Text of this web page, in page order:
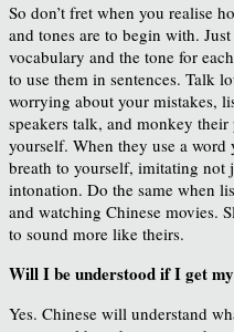
So don’t fret when you realise
and tones are to begin with.
vocabulary and the tone for
to use them in sentences. Talk
worrying about your mistakes,
speakers talk, and monkey
yourself. When they use a
breath to yourself, imitating not
intonation. Do the same when
and watching Chinese movies.
to sound more like theirs.
Will I be understood if I get
Yes. Chinese will understand